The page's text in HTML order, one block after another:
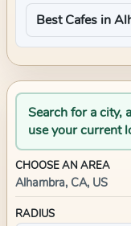
Search for a city,
use your current
CHOOSE AN AREA
Alhambra, CA, US
RADIUS